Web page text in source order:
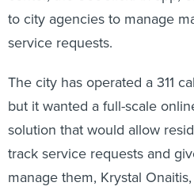
to city agencies to manage
service requests.
The city has operated a 311
but it wanted a full-scale
solution that would allow
track service requests and
manage them, Krystal